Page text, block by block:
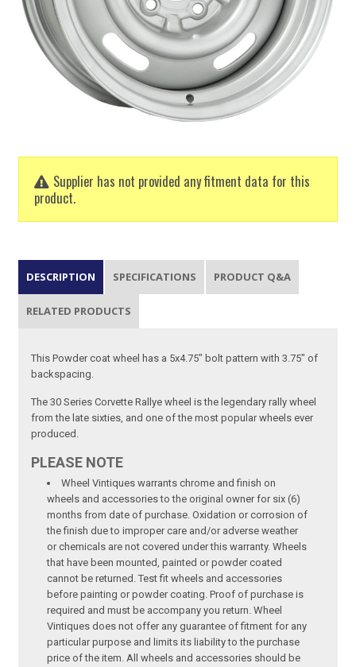
Supplier has not provided any fitment data for this
product.
DESCRIPTION SPECIFICATIONS PRODUCT Q&A
RELATED PRODUCTS
This Powder coat wheel has a 5x4.75" bolt pattern with 3.75" of
backspacing.
The 30 Series Corvette Rallye wheel is the legendary rally wheel
from the late sixties, and one of the most popular wheels ever
produced.
PLEASE NOTE
Wheel Vintiques warrants chrome and finish on
wheels and accessories to the original owner for six (6)
months from date of purchase. Oxidation or corrosion of
the finish due to improper care and/or adverse weather
or chemicals are not covered under this warranty. Wheels
that have been mounted, painted or powder coated
cannot be returned. Test fit wheels and accessories
before painting or powder coating. Proof of purchase is
required and must be accompany you return. Wheel
Vintiques does not offer any guarantee of fitment for any
particular purpose and limits its liability to the purchase
price of the item. All wheels and accessories should be